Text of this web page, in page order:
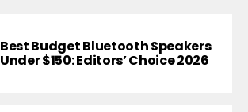
Best Budget Bluetooth Speakers
Under $150: Editors’ Choice 2026